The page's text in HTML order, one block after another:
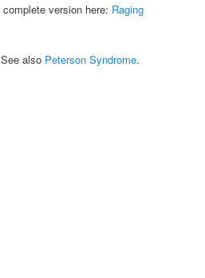
version here: Raging
See also Peterson Syndrome.